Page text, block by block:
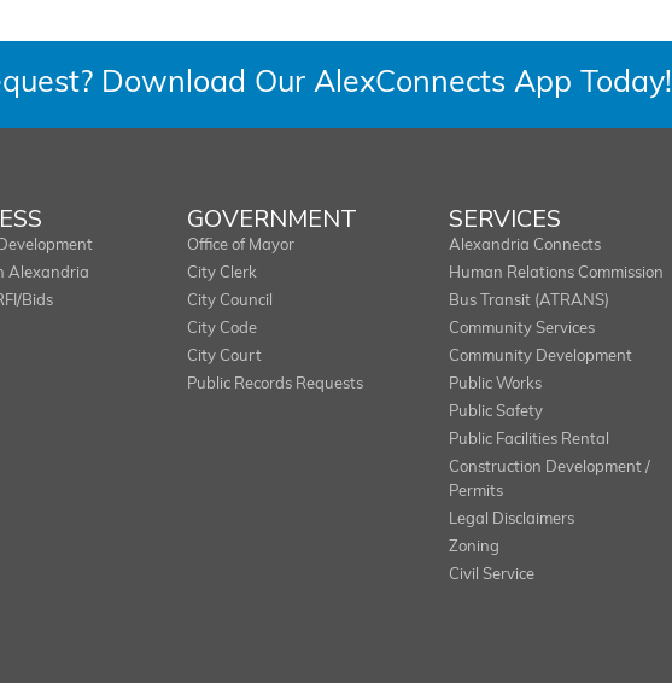
Download Our AlexConnects App Today!
Alexandria
Bids
GOVERNMENT
Office of Mayor
City Clerk
City Council
City Code
City Court
Public Records Requests
SERVICES
Alexandria Connects
Human Relations Commission
Bus Transit (ATRANS)
Community Services
Community Development
Public Works
Public Safety
Public Facilities Rental
Construction Development /
Permits
Legal Disclaimers
Zoning
Civil Service